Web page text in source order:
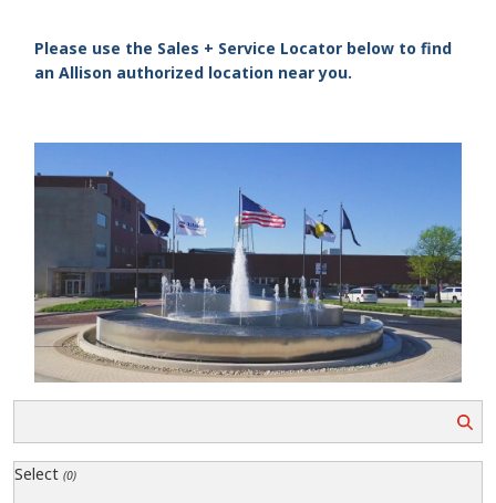
Please use the Sales + Service Locator below to find
an Allison authorized location near you.
Select (0)